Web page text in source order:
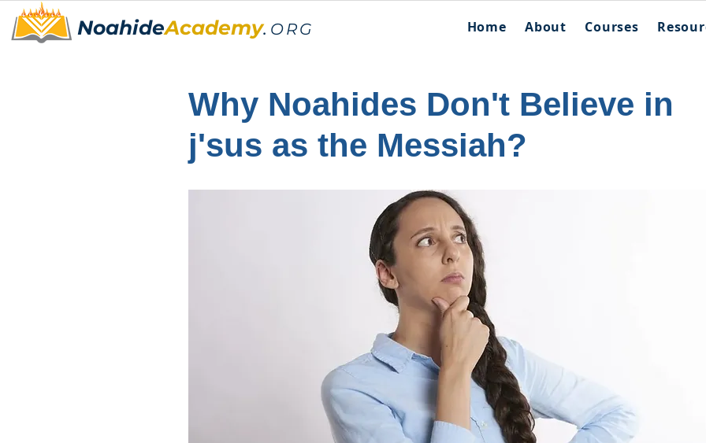
NoahideAcademy. ORG Home About Courses
Why Noahides Don't Believe in
j'sus as the Messiah?